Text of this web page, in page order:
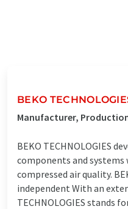
BEKO
Manufacturer,
BEKO TECHNOLOGIES
components and
compressed air quality.
independent With an
TECHNOLOGIES stands